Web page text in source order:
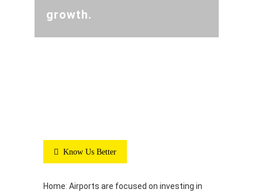
growth.
Know Us Better
Home: Airports are focused on investing in